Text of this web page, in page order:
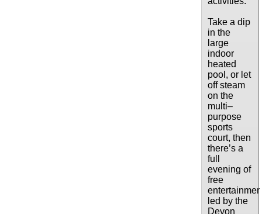
Take a dip
in the
large
indoor
heated
pool, or let
off steam
on the
multi–
purpose
sports
court, then
there’s a
full
evening of
free
led by the
Devon